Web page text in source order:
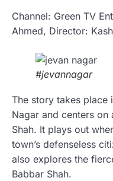
Channel: Green TV
Ahmed, Director:
#jevannagar
The story takes place
Nagar and centers
Shah. It plays out
town’s defenseless
also explores the
Babbar Shah.